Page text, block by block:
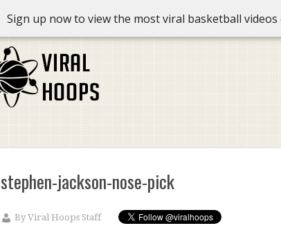
Sign up now to view the most viral basketball videos
stephen-jackson-nose-pick
ByViral Hoops Staff